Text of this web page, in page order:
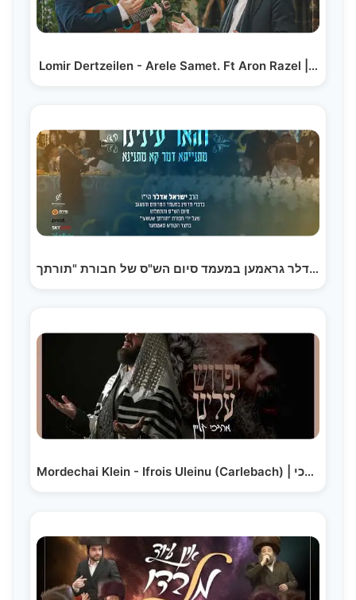
Lomir Dertzeilen - Arele Samet. Ft Aron Razel |…
ישראל אדלר גראמען במעמד סיום הש"ס של חבורת "תורתך…
Mordechai Klein - Ifrois Uleinu (Carlebach) | מרדכי…